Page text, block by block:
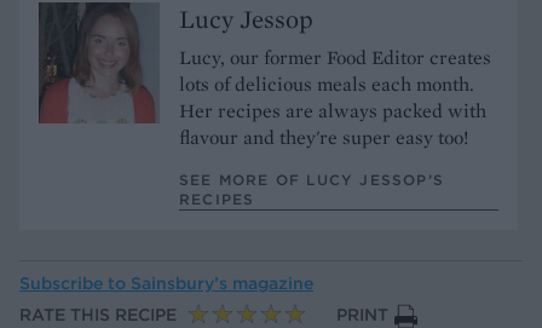
Lucy Jessop
Lucy, our former Food Editor creates
lots of delicious meals each month.
Her recipes are always packed with
flavour and they're super easy too!
SEE MORE OF LUCY JESSOP’S
RECIPES
Subscribe to Sainsbury’s magazine
RATE THIS RECIPE
PRINT